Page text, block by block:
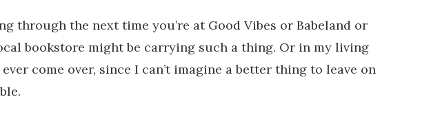
through the next time you’re at Good Vibes or Babeland or
bookstore might be carrying such a thing. Or in my living
come over, since I can’t imagine a better thing to leave on